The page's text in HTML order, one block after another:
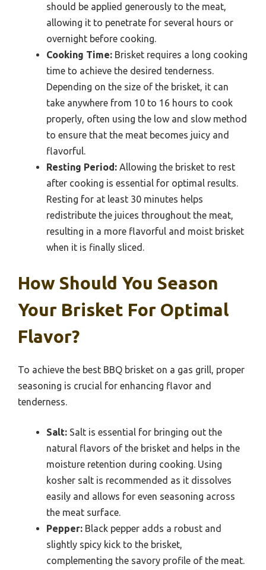
should be applied generously to the meat,
allowing it to penetrate for several hours or
overnight before cooking.
Cooking Time: Brisket requires a long cooking
time to achieve the desired tenderness.
Depending on the size of the brisket, it can
take anywhere from 10 to 16 hours to cook
properly, often using the low and slow method
to ensure that the meat becomes juicy and
flavorful.
Resting Period: Allowing the brisket to rest
after cooking is essential for optimal results.
Resting for at least 30 minutes helps
redistribute the juices throughout the meat,
resulting in a more flavorful and moist brisket
when it is finally sliced.
How Should You Season
Your Brisket For Optimal
Flavor?
To achieve the best BBQ brisket on a gas grill, proper
seasoning is crucial for enhancing flavor and
tenderness.
Salt: Salt is essential for bringing out the
natural flavors of the brisket and helps in the
moisture retention during cooking. Using
kosher salt is recommended as it dissolves
easily and allows for even seasoning across
the meat surface.
Pepper: Black pepper adds a robust and
slightly spicy kick to the brisket,
complementing the savory profile of the meat.